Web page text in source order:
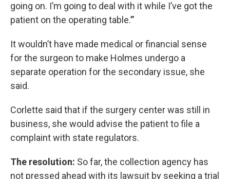
going on. I’m going to deal with it while I’ve got the
patient on the operating table.’”
It wouldn’t have made medical or financial sense
for the surgeon to make Holmes undergo a
separate operation for the secondary issue, she
said.
Corlette said that if the surgery center was still in
business, she would advise the patient to file a
complaint with state regulators.
The resolution: So far, the collection agency has
not pressed ahead with its lawsuit by seeking a trial